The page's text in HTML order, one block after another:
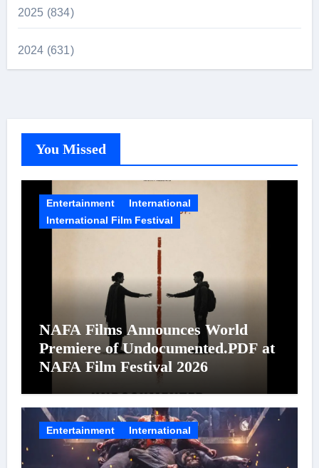
2025 (834)
2024 (631)
You Missed
Entertainment
International
International Film Festival
NAFA Films Announces World
Premiere of Undocumented.PDF at
NAFA Film Festival 2026
Entertainment International